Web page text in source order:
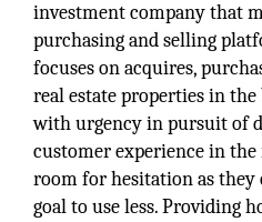
investment company that
purchasing and selling
focuses on acquires,
real estate properties in the
with urgency in pursuit of
customer experience in the
room for hesitation as
goal to use less. Providing